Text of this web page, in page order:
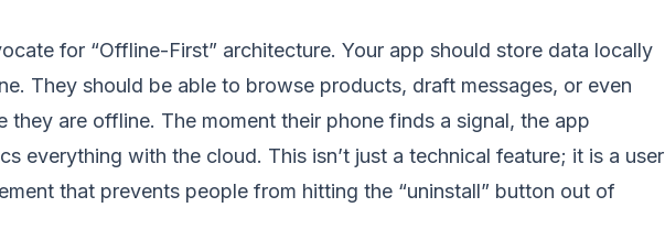
for “Offline-First” architecture. Your app should store data locally
They should be able to browse products, draft messages, or even
they are offline. The moment their phone finds a signal, the app
everything with the cloud. This isn’t just a technical feature; it is a user
that prevents people from hitting the “uninstall” button out of